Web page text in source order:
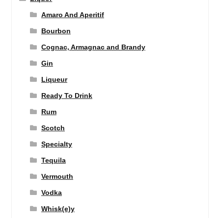
Amaro And Aperitif
Bourbon
Cognac, Armagnac and Brandy
Gin
Liqueur
Ready To Drink
Rum
Scotch
Specialty
Tequila
Vermouth
Vodka
Whisk(e)y